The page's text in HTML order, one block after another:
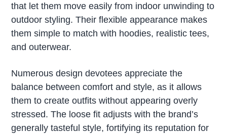
that let them move easily from indoor unwinding to
outdoor styling. Their flexible appearance makes
them simple to match with hoodies, realistic tees,
and outerwear.
Numerous design devotees appreciate the
balance between comfort and style, as it allows
them to create outfits without appearing overly
stressed. The loose fit adjusts with the brand’s
generally tasteful style, fortifying its reputation for